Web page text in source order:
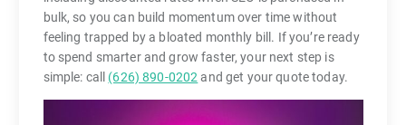
bulk, so you can build momentum over time without
feeling trapped by a bloated monthly bill. If you’re ready
to spend smarter and grow faster, your next step is
simple: call (626) 890-0202 and get your quote today.